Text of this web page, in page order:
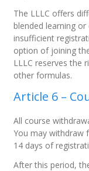
The LLLC offers
blended learning
insufficient
option of joining
LLLC reserves the
other formulas.
Article 6 –
All course
You may withdraw
14 days of
After this period,